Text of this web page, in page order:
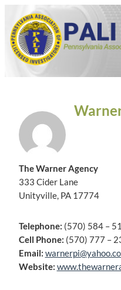
content
Pennsylvania
Association
Investigators
Pennsylvania Association
The Warner Agency
333 Cider Lane
Unityville, PA 17774
Telephone: (570) 584 –
Cell Phone: (570) 777 –
Email:
Website: